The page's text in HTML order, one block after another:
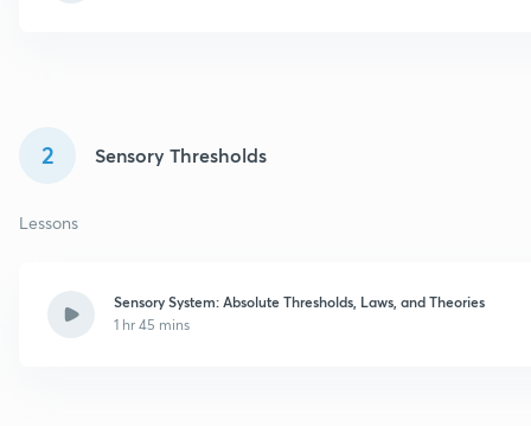
2 Sensory Thresholds
Lessons
Sensory System: Absolute Thresholds, Laws, and Theories
1 hr 45 mins